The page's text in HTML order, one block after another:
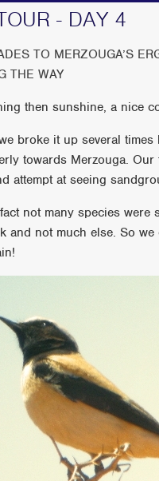
- DAY 4
TO MERZOUGA’S
THE WAY
then sunshine, a nice
broke it up several
towards Merzouga.
attempt at seeing
not many species were
and not much else. So